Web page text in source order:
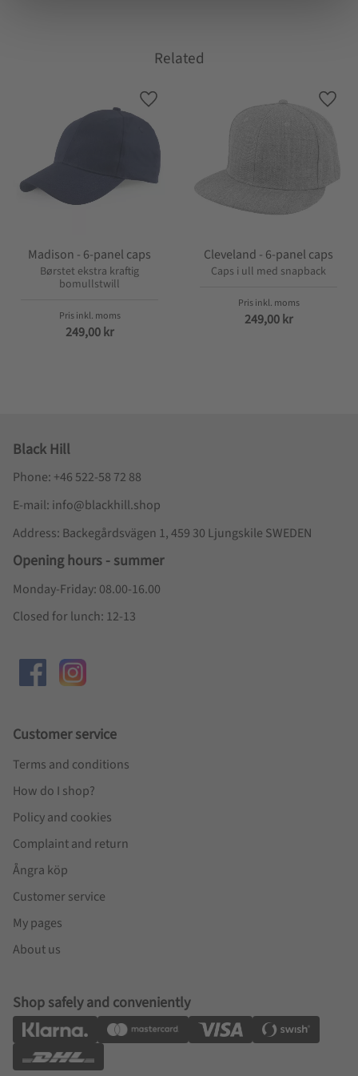
Related
Madison - 6-panel caps
Børstet ekstra kraftig
bomullstwill
249,00kr
Lagre som favoritt
Cleveland - 6-panel caps
Caps i ull med snapback
249,00kr
Black Hill
Phone: +46 522-58 72 88
E-mail: info@blackhill.shop
Address: Backegårdsvägen 1, 459 30 Ljungskile SWEDEN
Opening hours - summer
Monday-Friday: 08.00-16.00
Closed for lunch: 12-13
Customer service
Terms and conditions
How do I shop?
Policy and cookies
Complaint and return
Ångra köp
Customer service
My pages
About us
Shop safely and conveniently